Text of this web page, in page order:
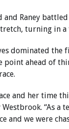
and Raney
turning in a
dominated
ahead of
and her time
“As
and we were